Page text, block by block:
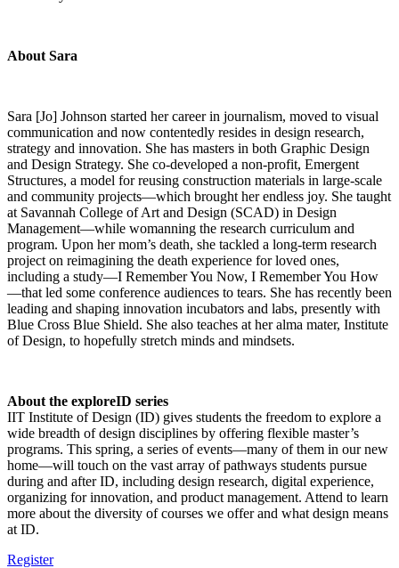
About Sara
Sara [Jo] Johnson started her career in journalism, moved to visual
communication and now contentedly resides in design research,
strategy and innovation. She has masters in both Graphic Design
and Design Strategy. She co-developed a non-profit, Emergent
Structures, a model for reusing construction materials in large-scale
and community projects—which brought her endless joy. She taught
at Savannah College of Art and Design (SCAD) in Design
Management—while womanning the research curriculum and
program. Upon her mom’s death, she tackled a long-term research
project on reimagining the death experience for loved ones,
including a study—I Remember You Now, I Remember You How
—that led some conference audiences to tears. She has recently been
leading and shaping innovation incubators and labs, presently with
Blue Cross Blue Shield. She also teaches at her alma mater, Institute
of Design, to hopefully stretch minds and mindsets.
About the exploreID series
IIT Institute of Design (ID) gives students the freedom to explore a
wide breadth of design disciplines by offering flexible master’s
programs. This spring, a series of events—many of them in our new
home—will touch on the vast array of pathways students pursue
during and after ID, including design research, digital experience,
organizing for innovation, and product management. Attend to learn
more about the diversity of courses we offer and what design means
at ID.
Register